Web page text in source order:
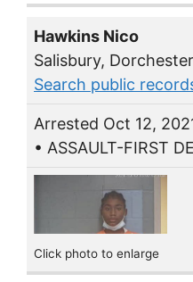
Hawkins Nico
Salisbury,
Search public
Arrested Oct 12,
• ASSAULT-FIRST
Click photo to enlarge